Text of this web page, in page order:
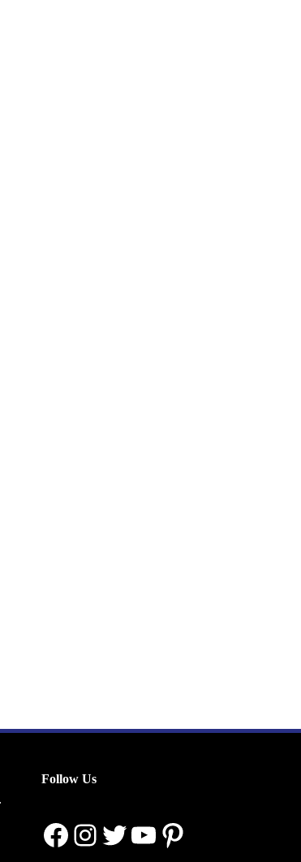
Follow Us
Facebook
Instagram
Twitter
YouTube
Pinterest